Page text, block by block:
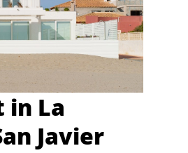
in La
Javier